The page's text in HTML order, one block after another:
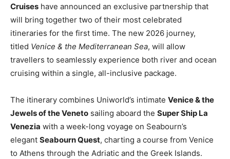
Cruises have announced an exclusive partnership that
will bring together two of their most celebrated
itineraries for the first time. The new 2026 journey,
titled Venice & the Mediterranean Sea, will allow
travellers to seamlessly experience both river and ocean
cruising within a single, all-inclusive package.
The itinerary combines Uniworld’s intimate Venice & the
Jewels of the Veneto sailing aboard the Super Ship La
Venezia with a week-long voyage on Seabourn’s
elegant Seabourn Quest, charting a course from Venice
to Athens through the Adriatic and the Greek Islands.